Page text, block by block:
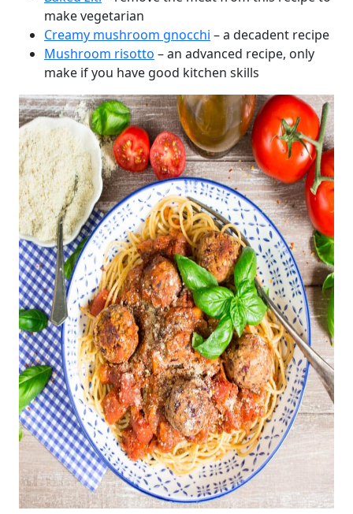
make vegetarian
Creamy mushroom gnocchi – a decadent recipe
Mushroom risotto – an advanced recipe, only
make if you have good kitchen skills